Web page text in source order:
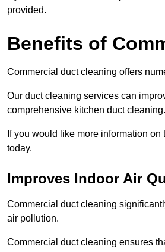
provided.
Benefits of
Commercial duct cleaning offers
Our duct cleaning services can
comprehensive kitchen duct cleaning.
If you would like more information
today.
Improves Indoor Air
Commercial duct cleaning
air pollution.
Commercial duct cleaning ensures